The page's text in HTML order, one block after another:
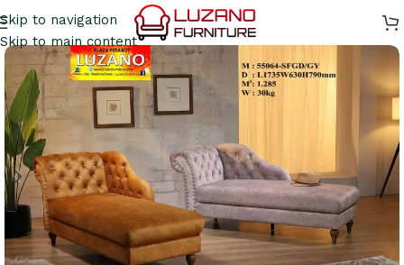
Skip to navigation
Skip to main content